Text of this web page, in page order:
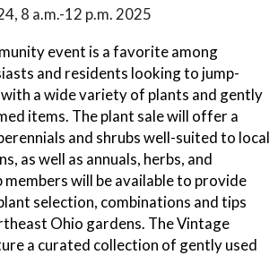
8 a.m.-12 p.m. 2025
event is a favorite among
and residents looking to jump-
a wide variety of plants and gently
items. The plant sale will offer a
and shrubs well-suited to local
as well as annuals, herbs, and
members will be available to provide
selection, combinations and tips
Ohio gardens. The Vintage
a curated collection of gently used